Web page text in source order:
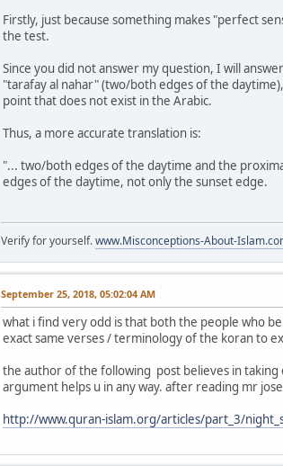
Firstly, just because something makes "perfect
the test.
Since you did not answer my question, I will
"tarafay al nahar" (two/both edges of the daytime),
point that does not exist in the Arabic.
Thus, a more accurate translation is:
"... two/both edges of the daytime and the
edges of the daytime, not only the sunset edge.
Verify for yourself.www.Misconceptions-About-
September 25, 2018, 05:02:04 AM
what i find very odd is that both the people who
exact same verses / terminology of the koran to
the author of the following post believes in
argument helps u in any way. after reading mr
http://www.quran-islam.org/articles/part_3/